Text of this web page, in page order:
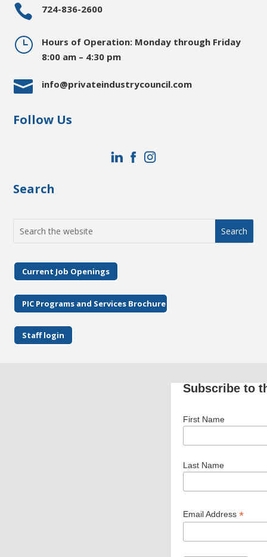
 724-836-2600
}
Hours of Operation: Monday through Friday
8:00 am – 4:30 pm
 info@privateindustrycouncil.com
Follow Us
Search
for:
Current Job Openings
PIC Programs and Services Brochure
Staff login
Subscribe to
First Name
Last Name
Email Address*